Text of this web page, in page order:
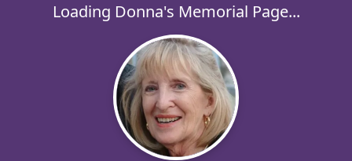
Loading Donna's Memorial Page...